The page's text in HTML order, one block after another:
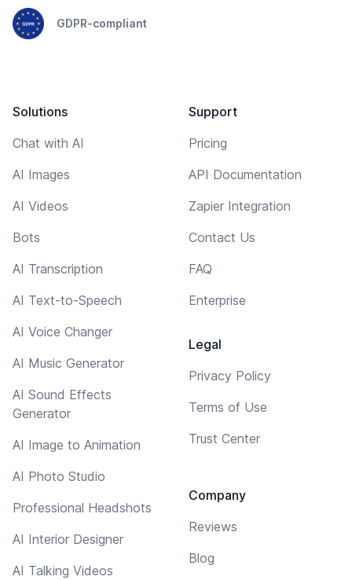
GDPR-compliant
Solutions
Chat with AI
AI Images
AI Videos
Bots
AI Transcription
AI Text-to-Speech
AI Voice Changer
AI Music Generator
AI Sound Effects
Generator
AI Image to Animation
AI Photo Studio
Professional Headshots
AI Interior Designer
AI Talking Videos
Support
Pricing
API Documentation
Zapier Integration
Contact Us
FAQ
Enterprise
Legal
Privacy Policy
Terms of Use
Trust Center
Company
Reviews
Blog